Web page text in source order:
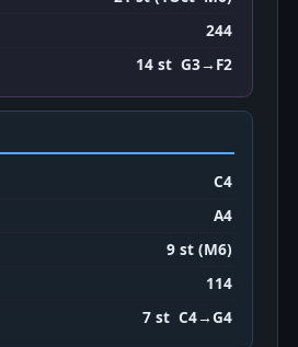
244
14 st G3→F2
C4
A4
9 st (M6)
114
7 st C4→G4